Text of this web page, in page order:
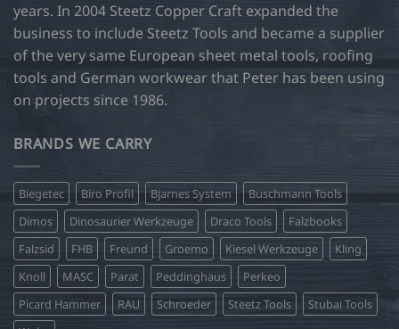
years. In 2004 Steetz Copper Craft expanded the
business to include Steetz Tools and became a supplier
of the very same European sheet metal tools, roofing
tools and German workwear that Peter has been using
on projects since 1986.
BRANDS WE CARRY
Biegetec Biro Profil Bjarnes System
Buschmann Tools
Dimos
Dinosaurier Werkzeuge Draco Tools
Falzbooks
Falzsid
FHB Freund Groemo Kiesel Werkzeuge
Kling
Knoll
MASC Parat Peddinghaus
Perkeo
Picard Hammer
RAU Schroeder Steetz Tools
Stubai Tools